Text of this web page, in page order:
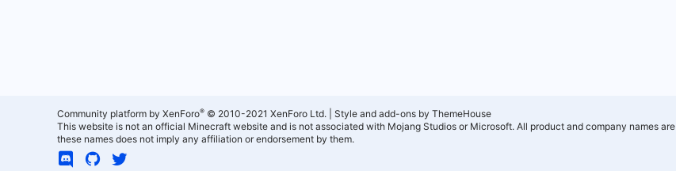
Community platform by XenForo® © 2010-2021 XenForo Ltd.
Style and add-ons by ThemeHouse
This website is not an official Minecraft website and is not associated with Mojang Studios or Microsoft. All product and company names
these names does not imply any affiliation or endorsement by them.